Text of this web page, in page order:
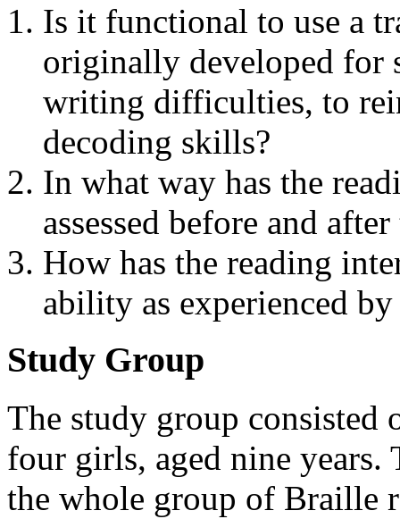
Is it functional to use a
originally developed for
writing difficulties, to
decoding skills?
In what way has the
assessed before and
How has the reading
ability as experienced
Study Group
The study group consisted
four girls, aged nine years.
the whole group of Braille